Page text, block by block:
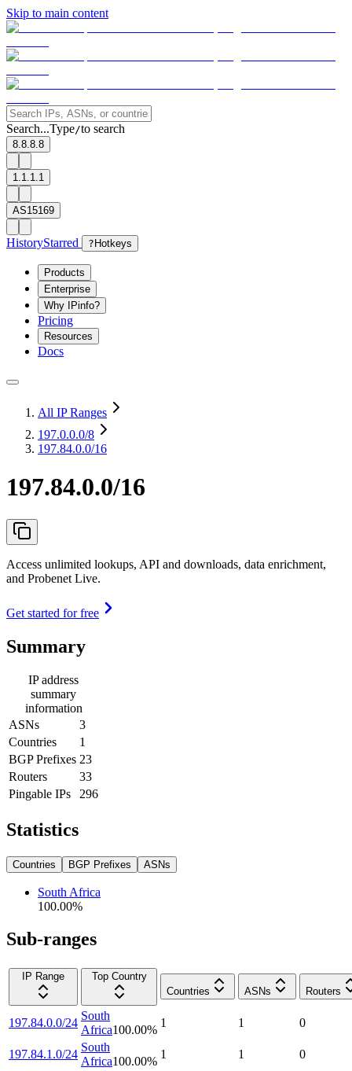
Skip to main content
Search...Type/to search
8.8.8.8
1.1.1.1
AS15169
HistoryStarred ? Hotkeys
Products
Enterprise
Why IPinfo?
Pricing
Resources
Docs
All IP Ranges
197.0.0.0/8
197.84.0.0/16
197.84.0.0/16
Access unlimited lookups, API and downloads, data enrichment,
and Probenet Live.
Get started for free
Summary
IP address
summary
information
ASNs
3
Countries
1
BGP Prefixes 23
Routers
33
Pingable IPs
296
Statistics
Countries BGP Prefixes ASNs
South Africa
100.00%
Sub-ranges
IP Range
Top Country
Countries
ASNs Routers
197.84.0.0/24
South
Africa100.00%
1 1 0
197.84.1.0/24
South
Africa100.00%
1 1 0